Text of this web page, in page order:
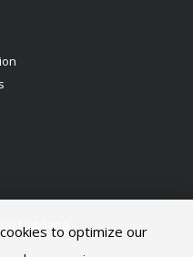
to optimize our
Ljubljana